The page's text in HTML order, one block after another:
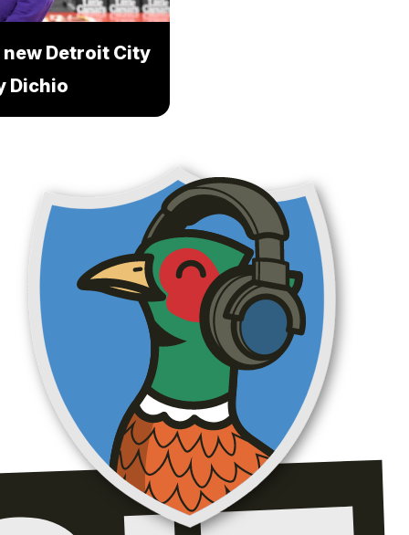
new Detroit City
Dichio